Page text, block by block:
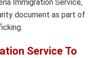
Immigration Service,
document as part of
Service To